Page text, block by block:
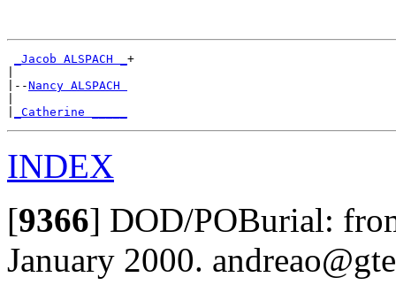
_Jacob ALSPACH _ +
|--Nancy ALSPACH
_Catherine _____
INDEX
[9366] DOD/POBurial:
January 2000.